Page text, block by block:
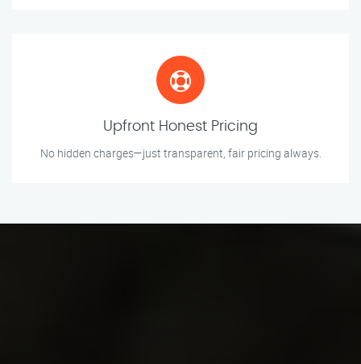
Upfront Honest Pricing
No hidden charges—just transparent, fair pricing always.